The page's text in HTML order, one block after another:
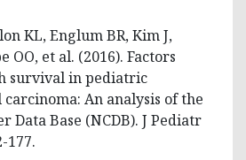
KL, Englum BR, Kim J,
OO, et al. (2016). Factors
survival in pediatric
An analysis of the
Data Base (NCDB). J Pediatr
177.